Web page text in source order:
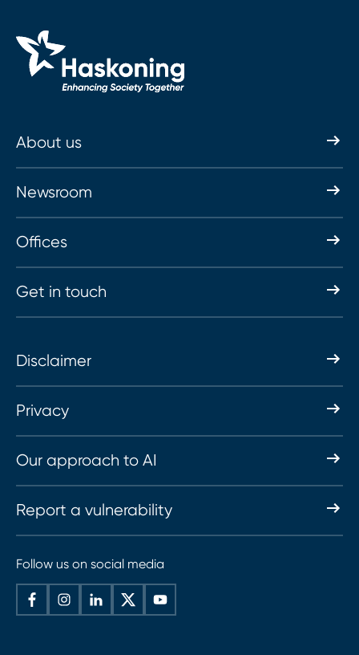
About us
Newsroom
Offices
Get in touch
Disclaimer
Privacy
Our approach to AI
Report a vulnerability
Follow us on social media